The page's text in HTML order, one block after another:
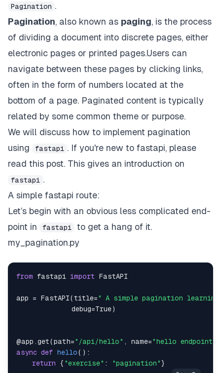
Pagination .
Pagination, also known as paging, is the process
of dividing a document into discrete pages, either
electronic pages or printed pages.Users can
navigate between these pages by clicking links,
often in the form of numbers located at the
bottom of a page. Paginated content is typically
related by some common theme or purpose.
We will discuss how to implement pagination
using
fastapi . If you're new to fastapi, please
read this post. This gives an introduction on
fastapi .
A simple fastapi route:
Let’s begin with an obvious less complicated end-
point in
fastapi
to get a hang of it.
my_pagination.py
from fastapi import
app = FastAPI(title=" A simple pagination
              debug
=True)
@app .get(path="/api/hello" , name="hello endpoint"
async def hello( ) :
return
{ "exercise" : "pagination"}